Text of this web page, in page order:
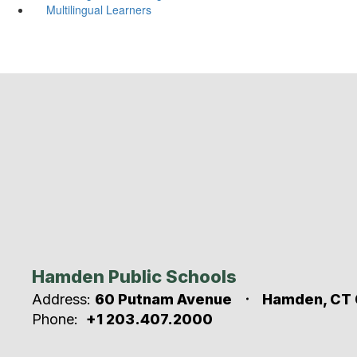
Multilingual Learners
Hamden Public Schools
Address: 60 Putnam Avenue
Hamden, CT
Phone:
+1 203.407.2000